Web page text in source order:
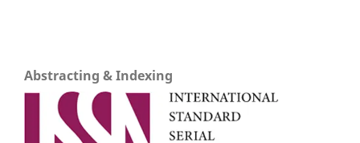
Abstracting & Indexing